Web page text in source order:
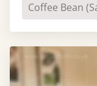
Coffee Bean